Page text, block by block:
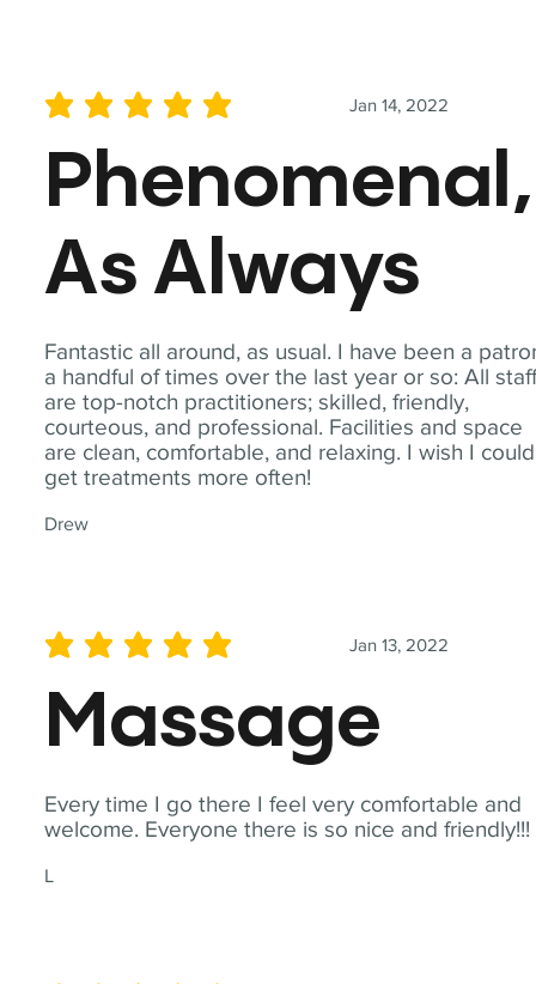
Fantastic all around, as usual. I have been a
a handful of times over the last year or so: All
are top-notch practitioners; skilled, friendly,
courteous, and professional. Facilities and space
are clean, comfortable, and relaxing. I wish I could
get treatments more often!
Drew
Jan 14, 2022
average rating is 5 out of 5
Phenomenal,
As Always
Every time I go there I feel very comfortable and
welcome. Everyone there is so nice and friendly!!!
L
Jan 13, 2022
average rating is 5 out of 5
Massage